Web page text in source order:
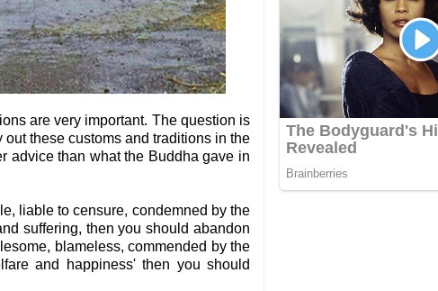
are very important. The question is
these customs and traditions in the
advice than what the Buddha gave in
liable to censure, condemned by the
suffering, then you should abandon
blameless, commended by the
and happiness' then you should